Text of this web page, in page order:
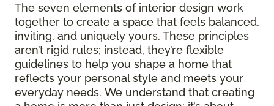
The seven elements of interior design work
together to create a space that feels balanced,
inviting, and uniquely yours. These principles
aren’t rigid rules; instead, they’re flexible
guidelines to help you shape a home that
reflects your personal style and meets your
everyday needs. We understand that creating